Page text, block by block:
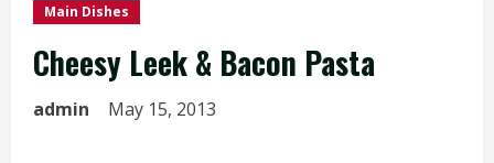
Main Dishes
Cheesy Leek & Bacon Pasta
admin May 15, 2013